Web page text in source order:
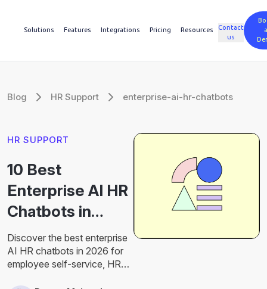
Solutions Features Integrations Pricing Resources
Contact
us
a
Blog HR Support enterprise-ai-hr-chatbots
HR SUPPORT
10 Best
Enterprise AI HR
Chatbots in
2026 for HR
Automation
Discover the best enterprise
AI HR chatbots in 2026 for
employee self-service, HR